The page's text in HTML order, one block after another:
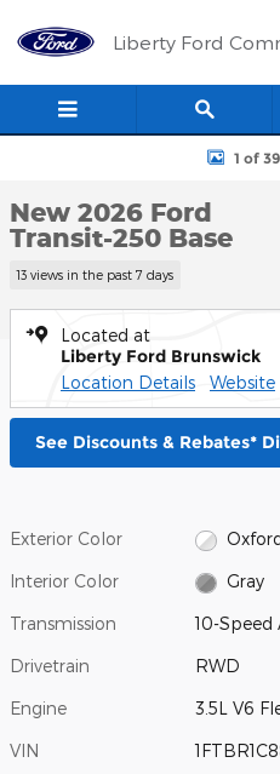
Liberty Ford
New 2026 Ford Transit-250 Base
1 of
New 2026 Ford
Transit-250 Base
13 views in the past 7 days
Located at
Liberty Ford Brunswick
Location Details Website
See Discounts & Rebates*
Exterior Color
Interior Color Gray
Transmission 10-
Drivetrain RWD
Engine 3.5L V6
VIN